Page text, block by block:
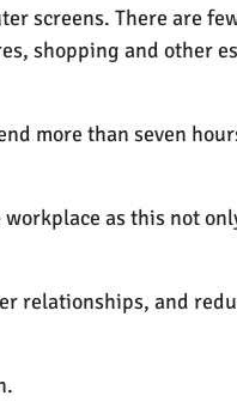
screens. There are
shopping and other
more than seven
as this not
relationships, and